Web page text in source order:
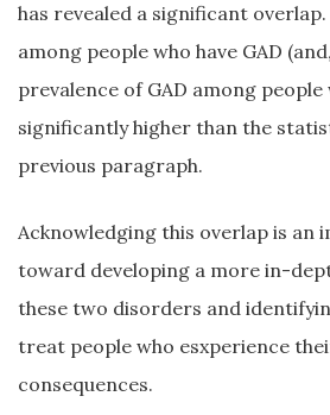
has revealed a significant overlap.
among people who have GAD
prevalence of GAD among
significantly higher than the
previous paragraph.
Acknowledging this overlap is an
toward developing a more in-
these two disorders and
treat people who esxperience
consequences.